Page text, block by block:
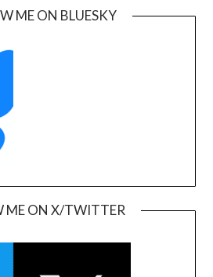
ME ON BLUESKY
ME ON X/TWITTER